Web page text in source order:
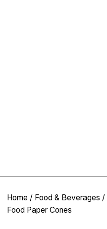
Home / Food & Beverages /
Food Paper Cones